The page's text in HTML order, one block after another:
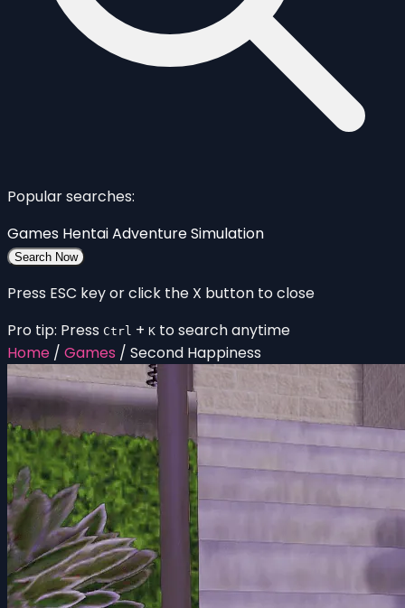
Popular searches:
Games HentaiAdventureSimulation
Search Now
Press ESC key or click the X button to close
Pro tip: Press Ctrl + K to search anytime
Home / Games / Second Happiness